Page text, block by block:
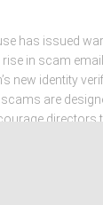
has issued
in scam
new identity
are
directors